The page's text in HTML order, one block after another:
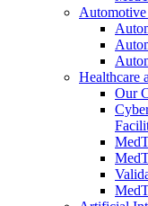
Healthcare
Our